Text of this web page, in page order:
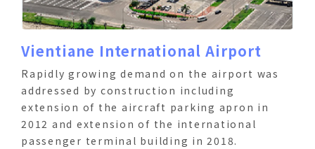
Vientiane International Airport
Rapidly growing demand on the airport was
addressed by construction including
extension of the aircraft parking apron in
2012 and extension of the international
passenger terminal building in 2018.